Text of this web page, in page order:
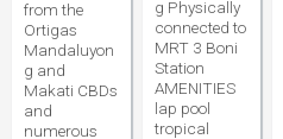
from the
Ortigas
Mandaluyon
g and
Makati CBDs
and
numerous
g Physically
connected to
MRT 3 Boni
Station
AMENITIES
lap pool
tropical